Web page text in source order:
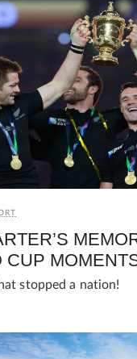
CUP
stopped a nation!